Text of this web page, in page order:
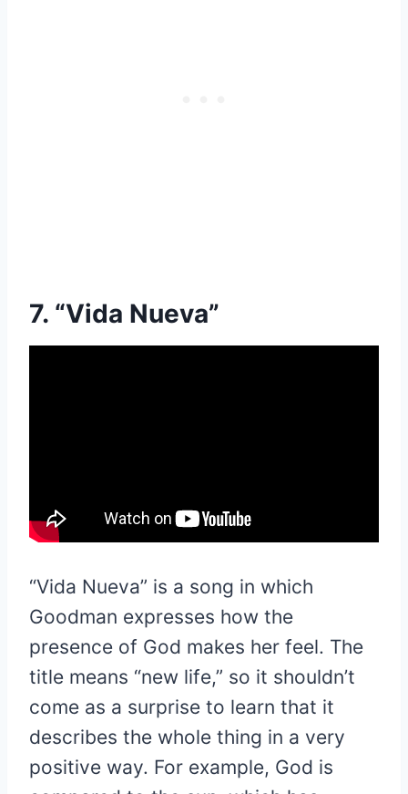
7. “Vida Nueva”
“Vida Nueva” is a song in which
Goodman expresses how the
presence of God makes her feel. The
title means “new life,” so it shouldn’t
come as a surprise to learn that it
describes the whole thing in a very
positive way. For example, God is